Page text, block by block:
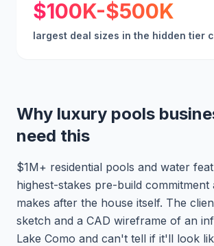
$100K-$500K
largest deal sizes in the hidden tier
Why luxury pools
need this
$1M+ residential pools and water
highest-stakes pre-build
makes after the house itself. The
sketch and a CAD wireframe of an
Lake Como and can't tell if it'll look